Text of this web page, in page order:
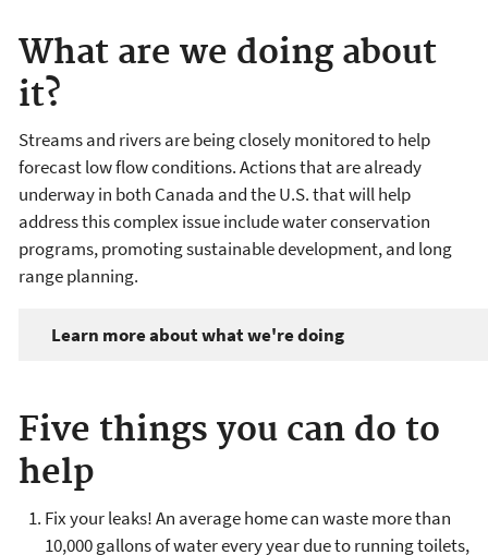
What are we doing about
it?
Streams and rivers are being closely monitored to help
forecast low flow conditions. Actions that are already
underway in both Canada and the U.S. that will help
address this complex issue include water conservation
programs, promoting sustainable development, and long
range planning.
Learn more about what we're doing
Five things you can do to
help
Fix your leaks! An average home can waste more than
10,000 gallons of water every year due to running toilets,